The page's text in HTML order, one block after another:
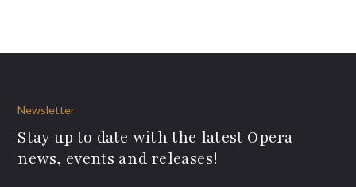
Newsletter
Stay up to date with the latest Opera
news, events and releases!